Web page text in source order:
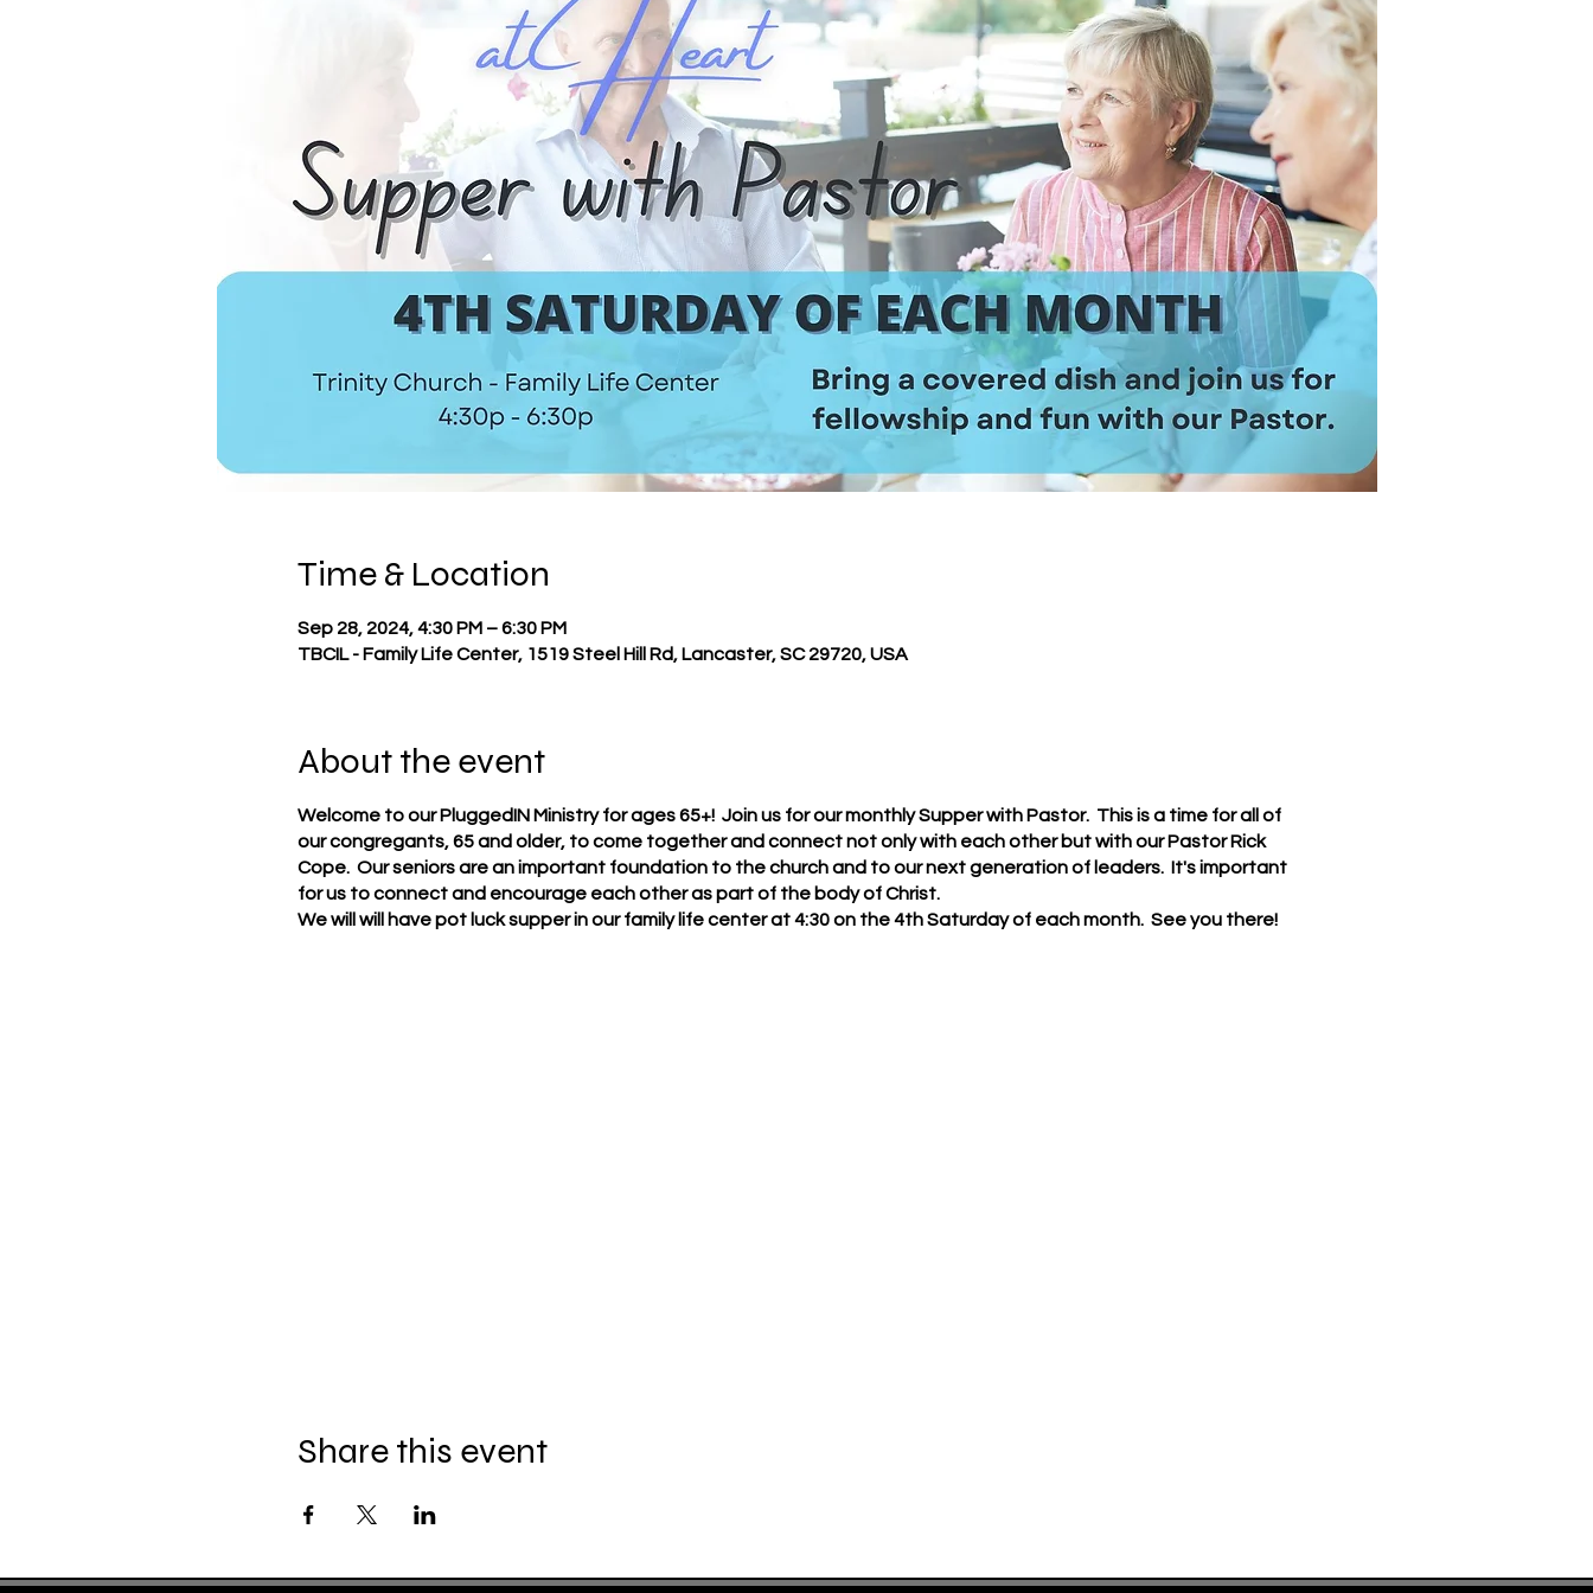
Time & Location
Sep 28, 2024, 4:30 PM – 6:30 PM
TBCIL - Family Life Center, 1519 Steel Hill Rd, Lancaster, SC 29720, USA
About the event
Welcome to our PluggedIN Ministry for ages 65+! Join us for our monthly Supper with Pastor. This is a time for all of
our congregants, 65 and older, to come together and connect not only with each other but with our Pastor Rick
Cope. Our seniors are an important foundation to the church and to our next generation of leaders. It's important
for us to connect and encourage each other as part of the body of Christ.
We will will have pot luck supper in our family life center at 4:30 on the 4th Saturday of each month. See you there!
Share this event